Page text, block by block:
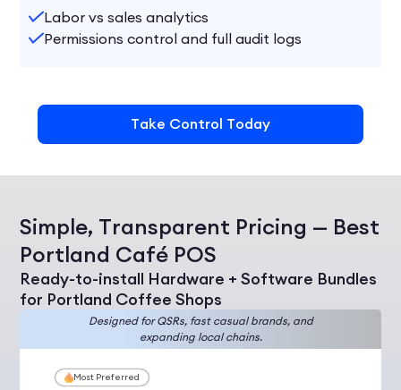
Labor vs sales analytics
Permissions control and full audit logs
Take Control Today
Simple, Transparent Pricing — Best
Portland Café POS
Ready-to-install Hardware + Software Bundles
for Portland Coffee Shops
Designed for QSRs, fast casual brands, and
expanding local chains.
Most Preferred